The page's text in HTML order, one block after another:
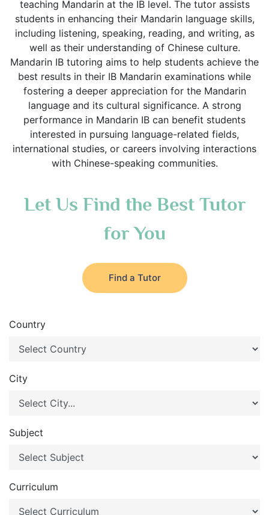
teaching Mandarin at the IB level. The tutor assists
students in enhancing their Mandarin language skills,
including listening, speaking, reading, and writing, as
well as their understanding of Chinese culture.
Mandarin IB tutoring aims to help students achieve the
best results in their IB Mandarin examinations while
fostering a deeper appreciation for the Mandarin
language and its cultural significance. A strong
performance in Mandarin IB can benefit students
interested in pursuing language-related fields,
international studies, or careers involving interactions
with Chinese-speaking communities.
Let Us Find the Best Tutor
for You
Find a Tutor
Country
City
Subject
Curriculum